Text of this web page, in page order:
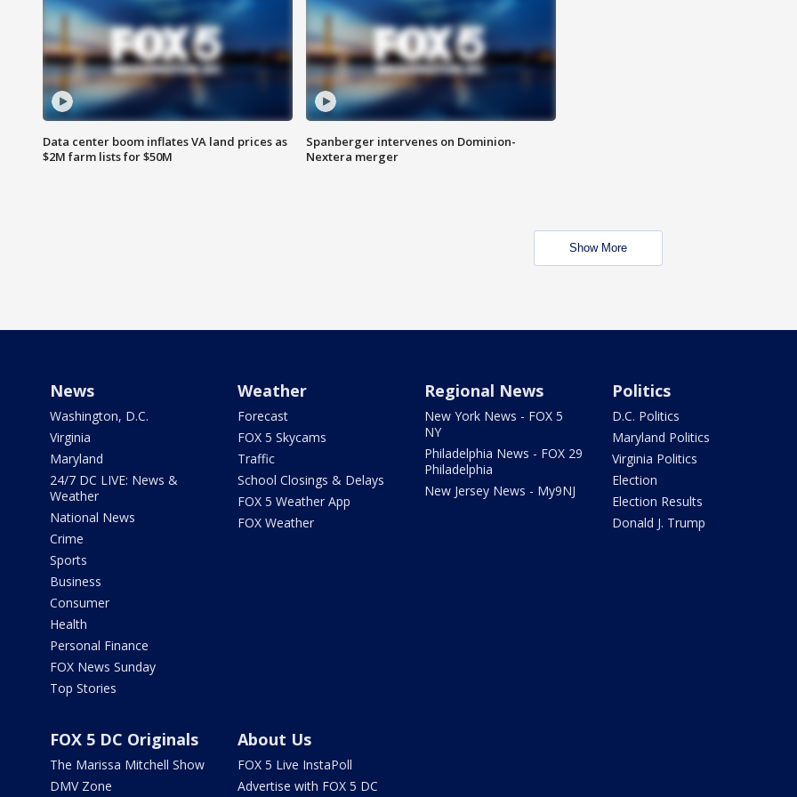
Data center boom inflates VA land prices as
$2M farm lists for $50M
Spanberger intervenes on Dominion-
Nextera merger
Show More
News
Washington, D.C.
Virginia
Maryland
24/7 DC LIVE: News &
Weather
National News
Crime
Sports
Business
Consumer
Health
Personal Finance
FOX News Sunday
Top Stories
Weather
Forecast
FOX 5 Skycams
Traffic
School Closings & Delays
FOX 5 Weather App
FOX Weather
Regional News
New York News - FOX 5
NY
Philadelphia News - FOX 29
Philadelphia
New Jersey News - My9NJ
Politics
D.C. Politics
Maryland Politics
Virginia Politics
Election
Election Results
Donald J. Trump
FOX 5 DC Originals
The Marissa Mitchell Show
DMV Zone
About Us
FOX 5 Live InstaPoll
Advertise with FOX 5 DC